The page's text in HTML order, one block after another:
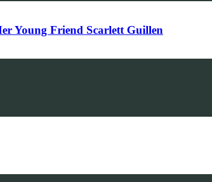
Young Friend Scarlett Guillen